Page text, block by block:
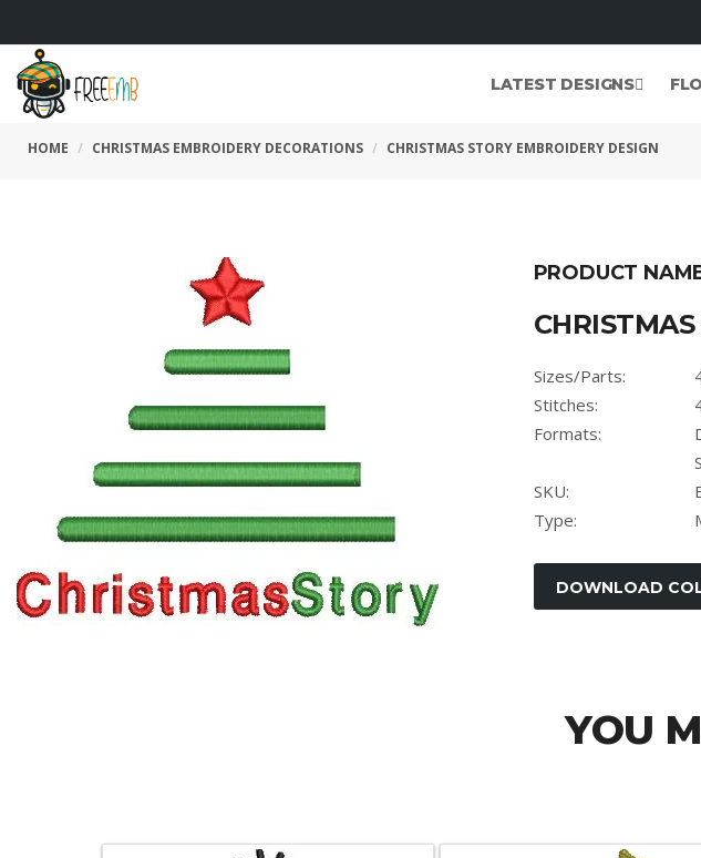
LATEST DESIGNS
HOME CHRISTMAS EMBROIDERY DECORATIONS CHRISTMAS STORY EMBROIDERY DESIGN
PRODUCT
Sizes/Parts:
Stitches:
Formats:
SKU:
Type:
YOU